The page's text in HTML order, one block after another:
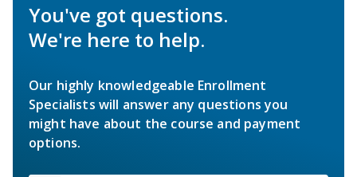
You've got questions.
We're here to help.
Our highly knowledgeable Enrollment
Specialists will answer any questions you
might have about the course and payment
options.